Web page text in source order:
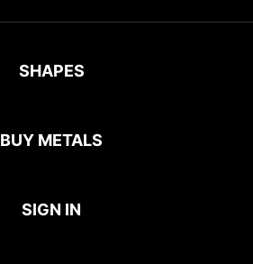
SHAPES
BUY METALS
SIGN IN